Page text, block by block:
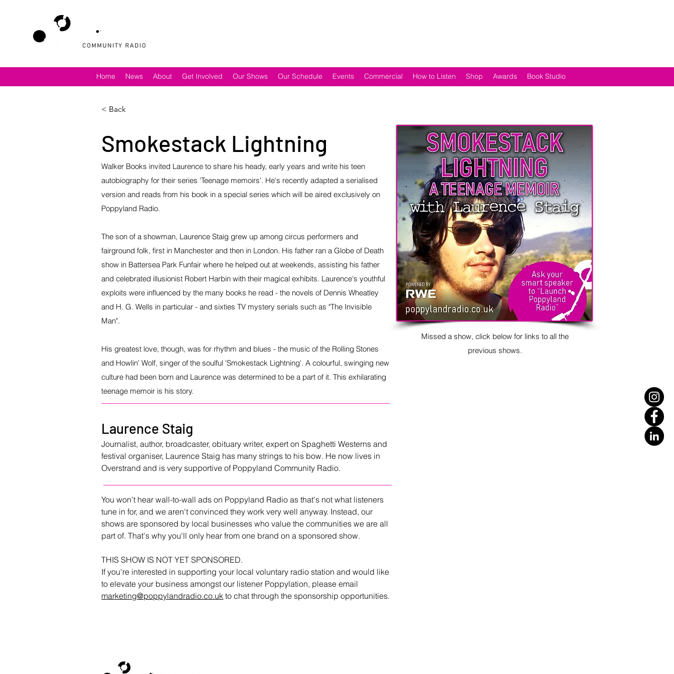
Home News About Get Involved Our Shows Our Schedule Events Commercial How to Listen Shop Awards Book Studio
< Back
Smokestack Lightning
Walker Books invited Laurence to share his heady, early years and write his teen
autobiography for their series 'Teenage memoirs'. He's recently adapted a serialised
version and reads from his book in a special series which will be aired exclusively on
Poppyland Radio.
The son of a showman, Laurence Staig grew up among circus performers and
fairground folk, first in Manchester and then in London. His father ran a Globe of Death
show in Battersea Park Funfair where he helped out at weekends, assisting his father
and celebrated illusionist Robert Harbin with their magical exhibits. Laurence's youthful
exploits were influenced by the many books he read - the novels of Dennis Wheatley
and H. G. Wells in particular - and sixties TV mystery serials such as "The Invisible
Man".
His greatest love, though, was for rhythm and blues - the music of the Rolling Stones
and Howlin' Wolf, singer of the soulful 'Smokestack Lightning'. A colourful, swinging new
culture had been born and Laurence was determined to be a part of it. This exhilarating
teenage memoir is his story.
Laurence Staig
Journalist, author, broadcaster, obituary writer, expert on Spaghetti Westerns and
festival organiser, Laurence Staig has many strings to his bow. He now lives in
Overstrand and is very supportive of Poppyland Community Radio.
You won't hear wall-to-wall ads on Poppyland Radio as that's not what listeners
tune in for, and we aren't convinced they work very well anyway. Instead, our
shows are sponsored by local businesses who value the communities we are all
part of. That's why you'll only hear from one brand on a sponsored show.
THIS SHOW IS NOT YET SPONSORED.
If you're interested in supporting your local voluntary radio station and would like
to elevate your business amongst our listener Poppylation, please email
marketing@poppylandradio.co.uk to chat through the sponsorship opportunities.
Missed a show, click below for links to all the
previous shows.